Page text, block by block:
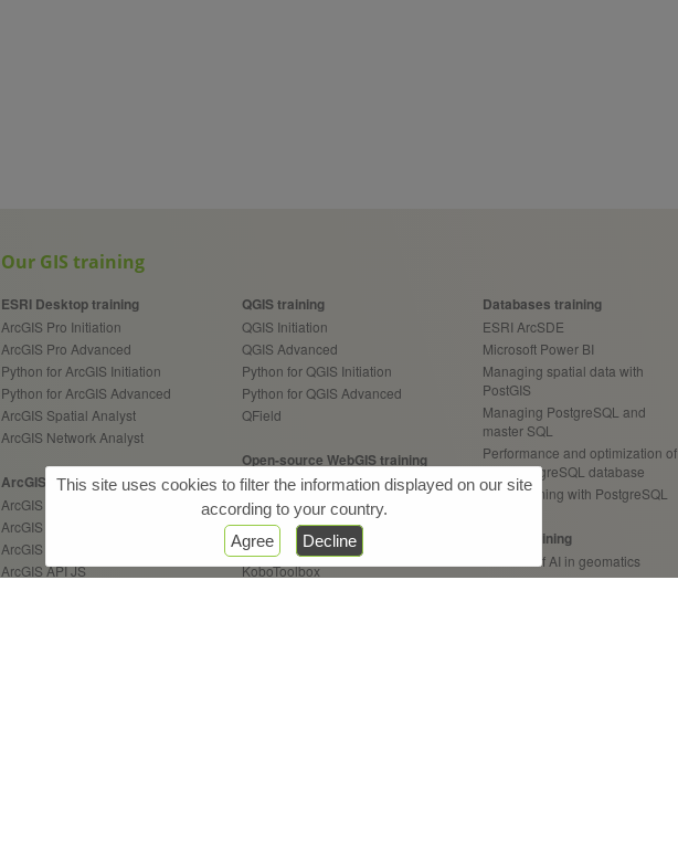
This site uses cookies to filter the information displayed on our site
according to your country.
Agree
Decline
Our GIS training
ESRI Desktop training
ArcGIS Pro Initiation
ArcGIS Pro Advanced
Python for ArcGIS Initiation
Python for ArcGIS Advanced
ArcGIS Spatial Analyst
ArcGIS Network Analyst
ArcGIS Web / Server training
ArcGIS Enterprise
ArcGIS Online
ArcGIS Experience Builder
ArcGIS API JS
QGIS training
QGIS Initiation
QGIS Advanced
Python for QGIS Initiation
Python for QGIS Advanced
QField
Open-source WebGIS training
Open-source WebGIS Architect.
Geoserver
OpenLayers API
Leaflet API
KoboToolbox
Databases training
ESRI ArcSDE
Microsoft Power BI
Managing spatial data with
PostGIS
Managing PostgreSQL and
master SQL
Performance and optimization of
your PostgreSQL database
Programming with PostgreSQL
GeoAI training
Practice of AI in geomatics
AI contribution to your business